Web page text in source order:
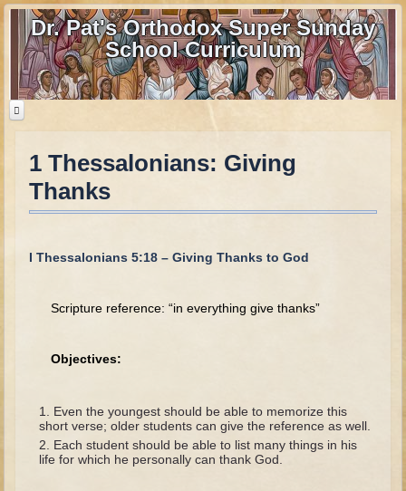
Dr. Pat's Orthodox Super Sunday
School Curriculum
Home
Home - informational page
Contact us
Parents' Guide Calendar and Overview
The Fall
Noah
1 Thessalonians: Giving
Thanks
I Thessalonians 5:18 – Giving Thanks to God
Scripture reference: “in everything give thanks”
Objectives:
Even the youngest should be able to memorize this
short verse; older students can give the reference as well.
Each student should be able to list many things in his
life for which he personally can thank God.